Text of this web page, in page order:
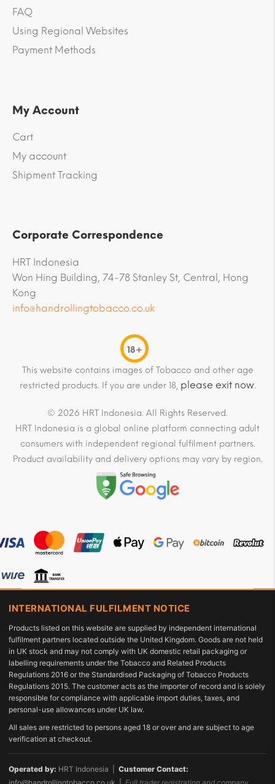
FAQ
Using Regional Websites
Payment Methods
My Account
Cart
My account
Shipment Tracking
Corporate Correspondence
HRT Indonesia
Won Hing Building, 74-78 Stanley St, Central, Hong
Kong
info@handrollingtobacco.co.uk
18+
This website contains images of Tobacco and other age
restricted products. If you are under 18, please exit now.
© 2026 HRT Indonesia. All Rights Reserved.
HRT Indonesia is a global online platform connecting adult
consumers with independent regional fulfilment partners.
Product availability and delivery options may vary by region.
INTERNATIONAL FULFILMENT NOTICE
Products listed on this website are supplied by independent international
fulfilment partners located outside the United Kingdom. Goods are not held
in UK stock and may not comply with UK domestic retail packaging or
labelling requirements under the Tobacco and Related Products
Regulations 2016 or the Standardised Packaging of Tobacco Products
Regulations 2015. The customer acts as the importer of record and is solely
responsible for compliance with applicable import duties, taxes, and
personal-use allowances under UK law.
All sales are restricted to persons aged 18 or over and are subject to age
verification at checkout.
Operated by: HRT Indonesia | Customer Contact: